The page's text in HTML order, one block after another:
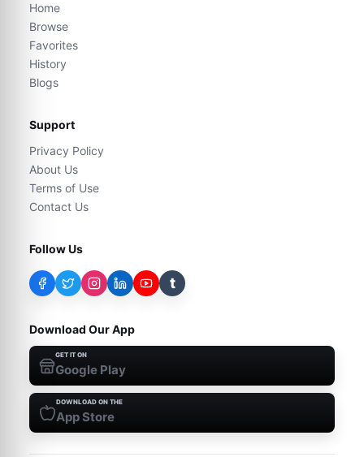
Home
Browse
Favorites
History
Blogs
Support
Privacy Policy
About Us
Terms of Use
Contact Us
Follow Us
t
Download Our App
GET IT ON
Google Play
DOWNLOAD ON THE
App Store